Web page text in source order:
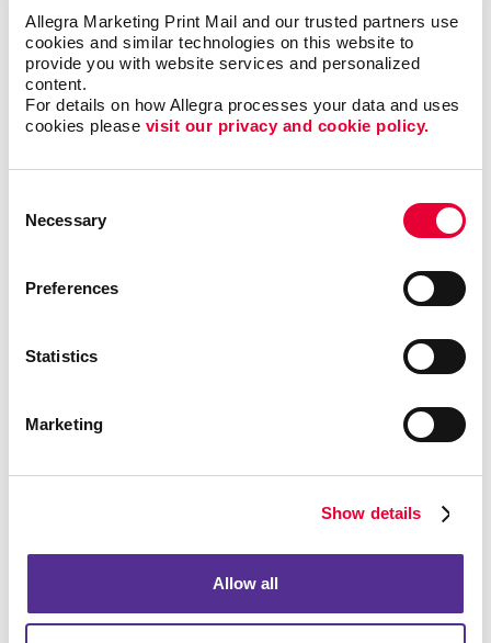
Allegra Marketing Print Mail and our trusted partners use
cookies and similar technologies on this website to
provide you with website services and personalized
content.
For details on how Allegra processes your data and uses
cookies please visit our privacy and cookie policy.
Selection
Necessary
Preferences
Statistics
Marketing
Show details
Allow all
Yard signs:Do you need to promote an upcoming
open house or other school events? Or are you just
looking for a fun, cost-effective way to highlight your
graduating students? Consideryard signsas an easy,
visible way to promote and inform!
are limited only by your imagination. Contact us for
more information on what kinds of signs and graphics